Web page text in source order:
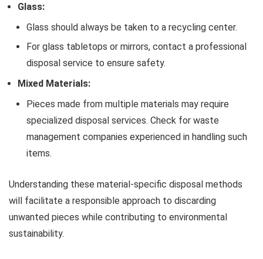
Glass:
Glass should always be taken to a recycling center.
For glass tabletops or mirrors, contact a professional
disposal service to ensure safety.
Mixed Materials:
Pieces made from multiple materials may require
specialized disposal services. Check for waste
management companies experienced in handling such
items.
Understanding these material-specific disposal methods
will facilitate a responsible approach to discarding
unwanted pieces while contributing to environmental
sustainability.